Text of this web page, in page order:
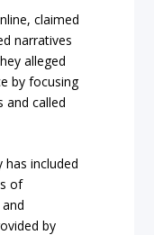
claimed
narratives
alleged
by focusing
and called
has included
of
by